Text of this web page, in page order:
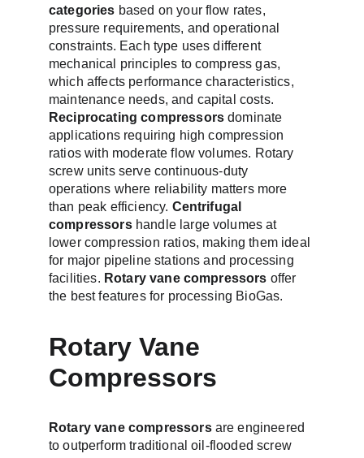
categories based on your flow rates,
pressure requirements, and operational
constraints. Each type uses different
mechanical principles to compress gas,
which affects performance characteristics,
maintenance needs, and capital costs.
Reciprocating compressors dominate
applications requiring high compression
ratios with moderate flow volumes. Rotary
screw units serve continuous-duty
operations where reliability matters more
than peak efficiency. Centrifugal
compressors handle large volumes at
lower compression ratios, making them ideal
for major pipeline stations and processing
facilities. Rotary vane compressors offer
the best features for processing BioGas.
Rotary Vane
Compressors
Rotary vane compressors are engineered
to outperform traditional oil-flooded screw